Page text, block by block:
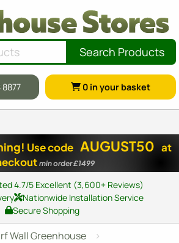
Search Products
0 in your basket
Use code AUGUST50 at
min order £1499
4.7/5 Excellent (3,600+ Reviews)
Nationwide Installation Service
Secure Shopping
Wall Greenhouse